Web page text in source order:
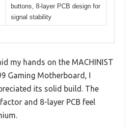
buttons, 8-layer PCB design for
signal stability
my hands on the MACHINIST
Gaming Motherboard, I
its solid build. The
and 8-layer PCB feel